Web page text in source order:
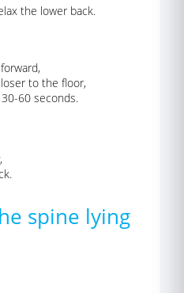
the lower back.
to the floor,
60 seconds.
spine lying